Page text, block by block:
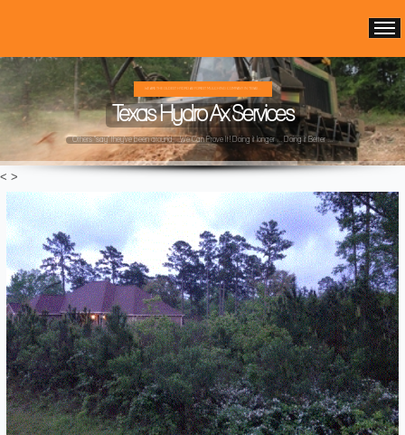
WE ARE THE OLDEST HYDRO AX FOREST MULCHING COMPANY IN TEXAS ...
Texas Hydro Ax Services
Others "say" they've been around ...We Can Prove It! Doing it longer ... Doing it Better ...
< >